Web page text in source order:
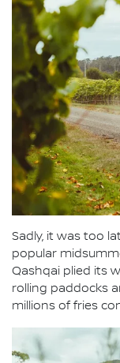
Sadly, it was too
popular
Qashqai plied its
rolling paddocks
millions of fries